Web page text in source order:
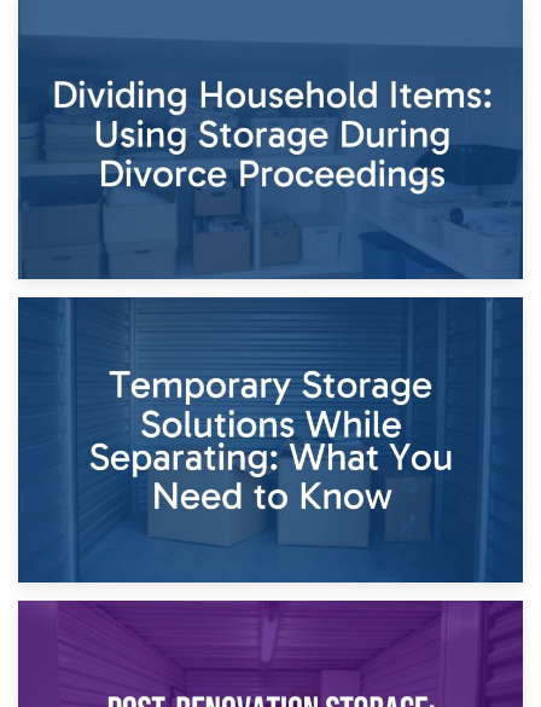
Times of Change
26th April 2026
Dividing Household Items: Using Storage During Divorce
Proceedings
Temporary Storage Solutions While Separating: What You
Need to Know